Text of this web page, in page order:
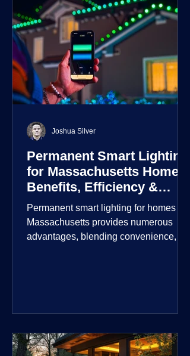
personal and dynamic than ever bef
Permanent Smart Lighting
for Massachusetts Homes:
Benefits, Efficiency &
Security
Permanent smart lighting for homes in
Massachusetts provides numerous
advantages, blending convenience,
Joshua Silver